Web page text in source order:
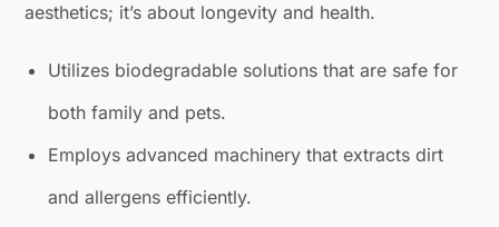
aesthetics; it’s about longevity and health.
Utilizes biodegradable solutions that are safe for
both family and pets.
Employs advanced machinery that extracts dirt
and allergens efficiently.